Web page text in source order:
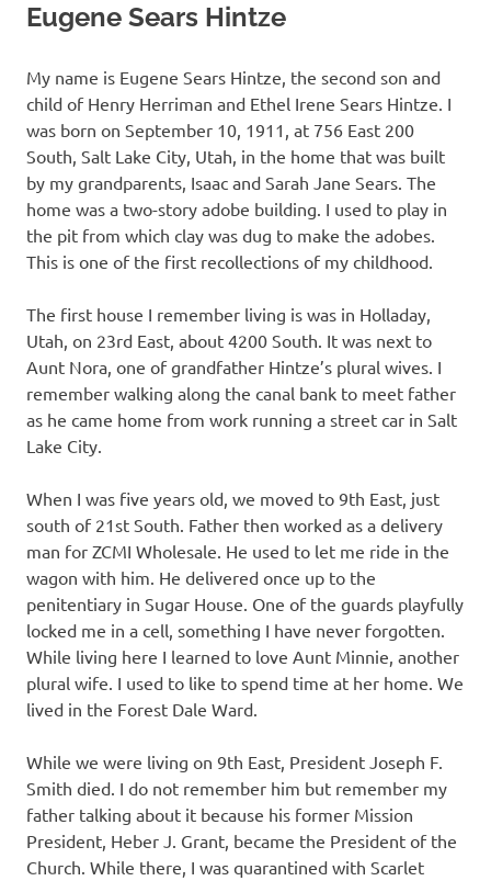
Eugene Sears Hintze
My name is Eugene Sears Hintze, the second son and
child of Henry Herriman and Ethel Irene Sears Hintze. I
was born on September 10, 1911, at 756 East 200
South, Salt Lake City, Utah, in the home that was built
by my grandparents, Isaac and Sarah Jane Sears. The
home was a two-story adobe building. I used to play in
the pit from which clay was dug to make the adobes.
This is one of the first recollections of my childhood.
The first house I remember living is was in Holladay,
Utah, on 23rd East, about 4200 South. It was next to
Aunt Nora, one of grandfather Hintze’s plural wives. I
remember walking along the canal bank to meet father
as he came home from work running a street car in Salt
Lake City.
When I was five years old, we moved to 9th East, just
south of 21st South. Father then worked as a delivery
man for ZCMI Wholesale. He used to let me ride in the
wagon with him. He delivered once up to the
penitentiary in Sugar House. One of the guards playfully
locked me in a cell, something I have never forgotten.
While living here I learned to love Aunt Minnie, another
plural wife. I used to like to spend time at her home. We
lived in the Forest Dale Ward.
While we were living on 9th East, President Joseph F.
Smith died. I do not remember him but remember my
father talking about it because his former Mission
President, Heber J. Grant, became the President of the
Church. While there, I was quarantined with Scarlet